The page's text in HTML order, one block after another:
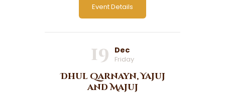
Event Details
19 Dec
Friday
Dhul Qarnayn, Yajuj
and Majuj